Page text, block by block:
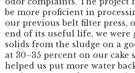
be more proficient in
our previous belt filter press,
end of its useful life, we were
solids from the sludge on a
at 30–35 percent on our cake
helped us put more water